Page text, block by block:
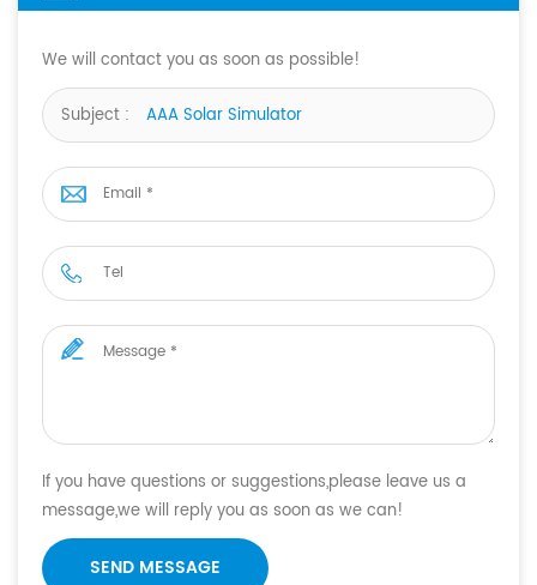
We will contact you as soon as possible!
Subject : AAA Solar Simulator
If you have questions or suggestions,please leave us a
message,we will reply you as soon as we can!
SEND MESSAGE